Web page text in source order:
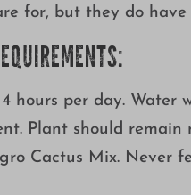
for, but they do
hours per day. Water
Plant should
Cactus Mix. Never